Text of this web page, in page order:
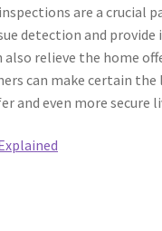
are a crucial
detection and
relieve the home
can make certain
and even more secure